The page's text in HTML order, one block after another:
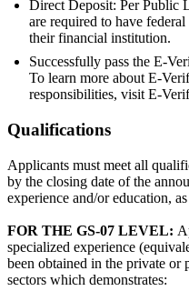
Direct Deposit: Per Public
are required to have
their financial institution.
Successfully pass the E-
To learn more about E-
responsibilities, visit E-
Qualifications
Applicants must meet all
by the closing date of the
experience and/or education,
FOR THE GS-07 LEVEL:
specialized experience
been obtained in the private or
sectors which demonstrates: